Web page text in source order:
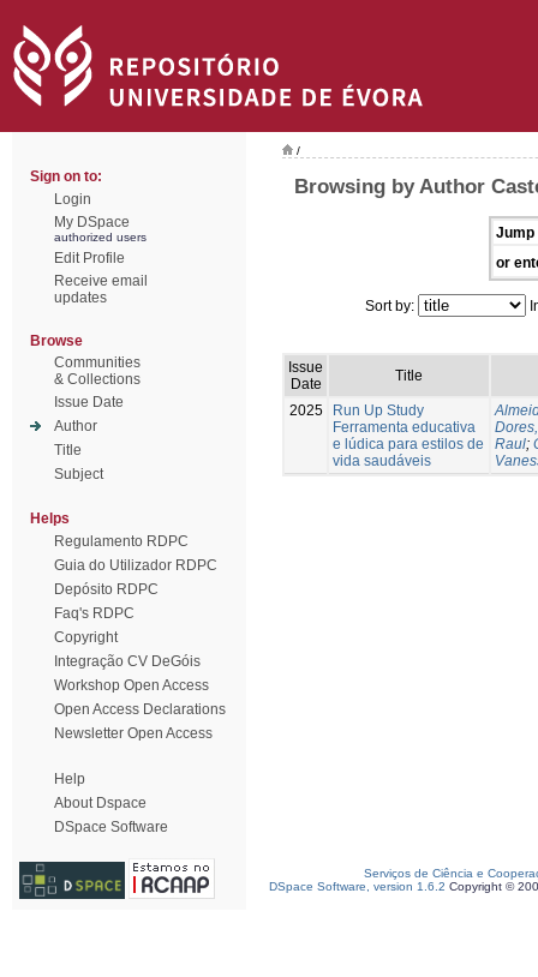
Sign on to:
Login
My DSpace
authorized users
Edit Profile
Receive email
updates
Browse
Communities
& Collections
Issue Date
Author
Title
Subject
Helps
Regulamento RDPC
Guia do Utilizador RDPC
Depósito RDPC
Faq's RDPC
Copyright
Integração CV DeGóis
Workshop Open Access
Open Access Declarations
Newsletter Open Access
Help
About Dspace
DSpace Software
/
Browsing by Author
Jump
or
Sort by:
Issue
Date
Title
2025
Run Up Study
Ferramenta educativa
e lúdica para estilos de
vida saudáveis
Raul;
Serviços de Ciência e
DSpace Software, version 1.6.2 Copyright ©